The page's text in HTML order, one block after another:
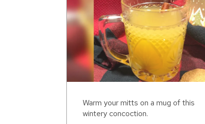
Warm your mitts on a mug of this
wintery concoction.